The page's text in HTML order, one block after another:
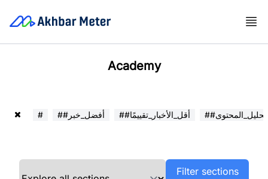
Academy
# ##أفضل_خبر ##أقل_الأخبار_تقييمًا ##تحليل_المحتوى
Filter sections